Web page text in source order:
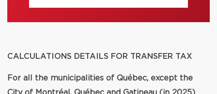
CALCULATIONS DETAILS FOR TRANSFER TAX
For all the municipalities of Québec, except the